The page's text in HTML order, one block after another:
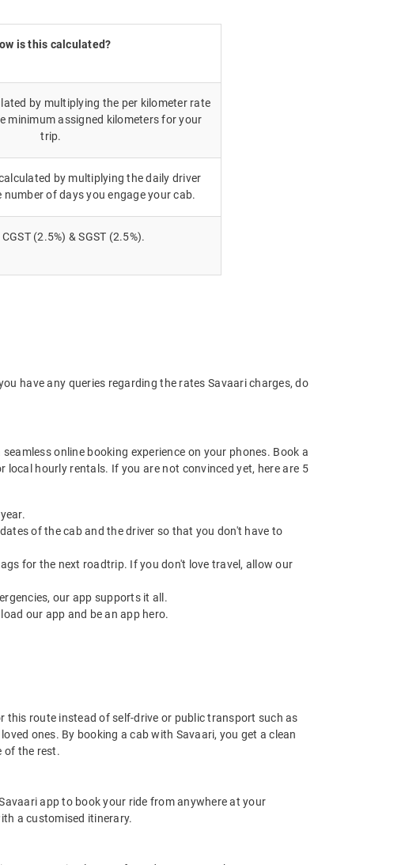
is this calculated?
by multiplying the per kilometer rate
minimum assigned kilometers for your
trip.
by multiplying the daily driver
of days you engage your cab.
(2.5%) & SGST (2.5%).
have any queries regarding the rates Savaari charges, do
seamless online booking experience on your phones. Book a
hourly rentals. If you are not convinced yet, here are 5
of the cab and the driver so that you don't have to
for the next roadtrip. If you don't love travel, allow our
our app supports it all.
our app and be an app hero.
this route instead of self-drive or public transport such as
ones. By booking a cab with Savaari, you get a clean
of the rest.
app to book your ride from anywhere at your
a customised itinerary.